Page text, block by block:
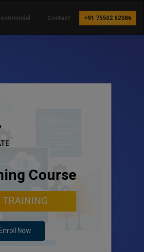
Contact +91 75502 62086
Course
Now